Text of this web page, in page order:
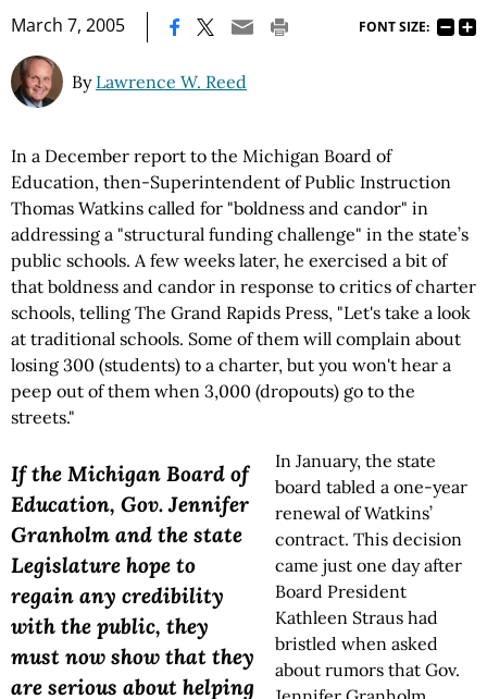
March 7, 2005 FONT SIZE:
By Lawrence W. Reed
In a December report to the Michigan Board of
Education, then-Superintendent of Public Instruction
Thomas Watkins called for "boldness and candor" in
addressing a "structural funding challenge" in the state’s
public schools. A few weeks later, he exercised a bit of
that boldness and candor in response to critics of charter
schools, telling The Grand Rapids Press, "Let's take a look
at traditional schools. Some of them will complain about
losing 300 (students) to a charter, but you won't hear a
peep out of them when 3,000 (dropouts) go to the
streets."
If the Michigan Board of
Education, Gov. Jennifer
Granholm and the state
Legislature hope to
regain any credibility
with the public, they
must now show that they
are serious about helping
In January, the state
board tabled a one-year
renewal of Watkins’
contract. This decision
came just one day after
Board President
Kathleen Straus had
bristled when asked
about rumors that Gov.